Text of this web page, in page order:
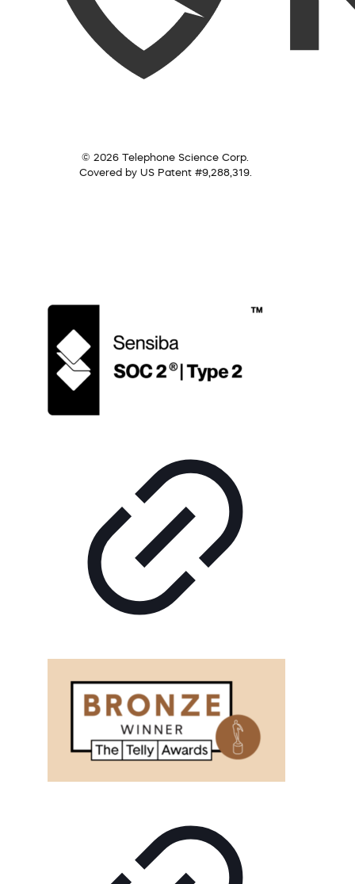
© 2026 Telephone Science Corp.
Covered by US Patent #9,288,319.